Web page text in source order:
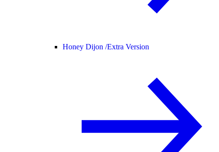
Honey Dijon /Extra Version